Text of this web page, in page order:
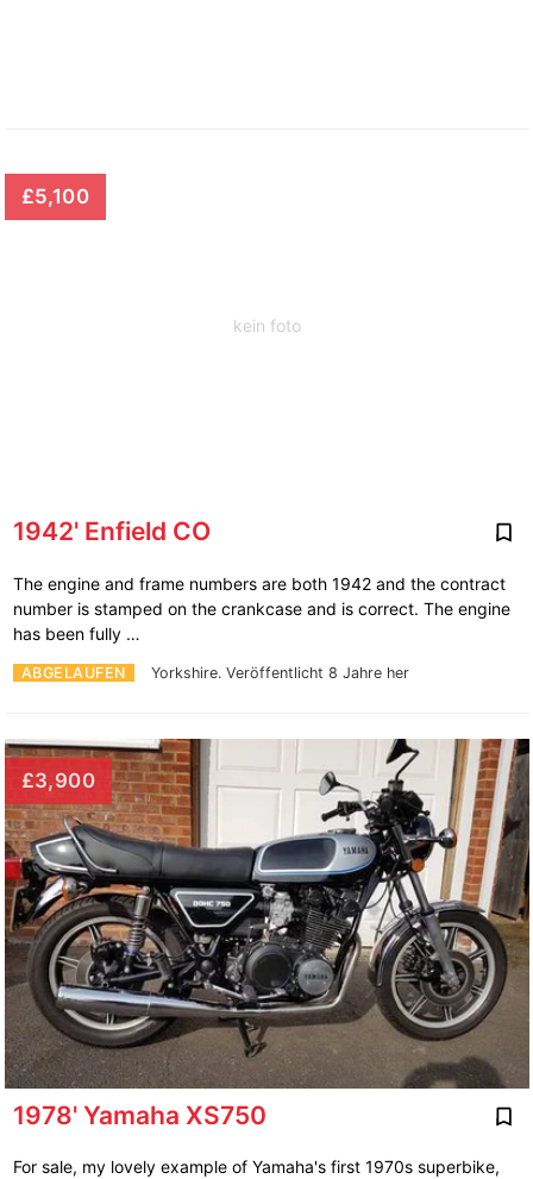
kein foto
£5,100
1942' Enfield CO
ABGELAUFEN Yorkshire. Veröffentlicht 8 Jahre her
The engine and frame numbers are both 1942 and the contract
number is stamped on the crankcase and is correct. The engine
has been fully …
£3,900
1978' Yamaha XS750
For sale, my lovely example of Yamaha's first 1970s superbike,